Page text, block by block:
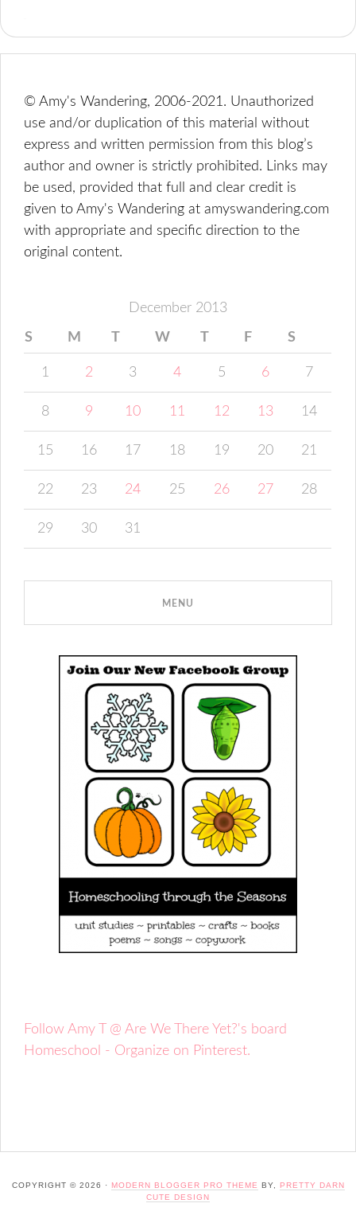
© Amy's Wandering, 2006-2021. Unauthorized
use and/or duplication of this material without
express and written permission from this blog’s
author and owner is strictly prohibited. Links may
be used, provided that full and clear credit is
given to Amy's Wandering at amyswandering.com
with appropriate and specific direction to the
original content.
December 2013
S M T W T F S
1 2 3 4 5 6 7
8 9 10 11 12 13 14
15 16 17 18 19 20 21
22 23 24 25 26 27 28
29 30 31
Follow Amy T @ Are We There Yet?'s board
Homeschool - Organize on Pinterest.
COPYRIGHT © 2026 · MODERN BLOGGER PRO THEME BY,
PRETTY DARN
CUTE DESIGN